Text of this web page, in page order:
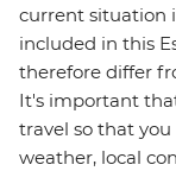
current situation
included in this
therefore differ
It's important
travel so that
weather, local